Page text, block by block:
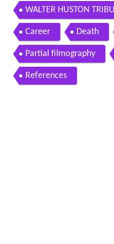
The Treasure of the
WALTER HUSTON
Career Death
Partial filmography
References